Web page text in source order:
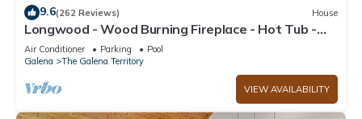
9.6(262 Reviews) House
Longwood - Wood Burning Fireplace - Hot Tub -
Pool Table - Arcade Game
Air Conditioner Parking
Pool
Galena
The Galena Territory
VIEW AVAILABILITY